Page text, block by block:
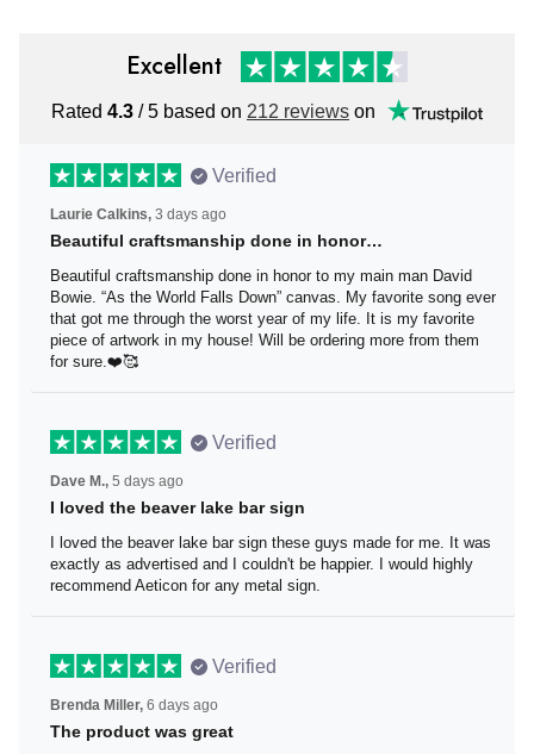
Excellent
Rated4.3/ 5 based on212 reviewson
Verified
Laurie Calkins,3 days ago
Beautiful craftsmanship done in honor…
Beautiful craftsmanship done in honor to my main man
David Bowie. “As the World Falls Down” canvas. My
favorite song ever that got me through the worst year of
my life. It is my favorite piece of artwork in my house! Will
be ordering more from them for sure.❤️🥰
Verified
Dave M., 5 days ago
I loved the beaver lake bar sign
I loved the beaver lake bar sign these guys made for me.
It was exactly as advertised and I couldn't be happier. I
would highly recommend Aeticon for any metal sign.
Verified
Brenda Miller, 6 days ago
The product was great